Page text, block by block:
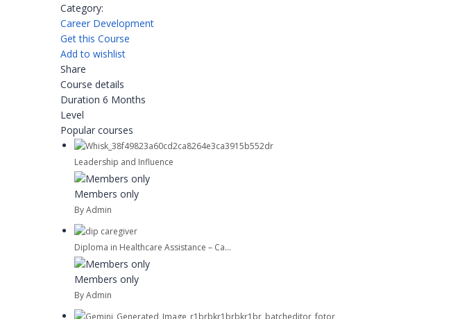
Category:
Career Development
Get this Course
Add to wishlist
Share
Course details
Duration 6 Months
Level
Popular courses
Leadership and Influence
Members only
By Admin
Diploma in Healthcare Assistance – Ca...
Members only
By Admin